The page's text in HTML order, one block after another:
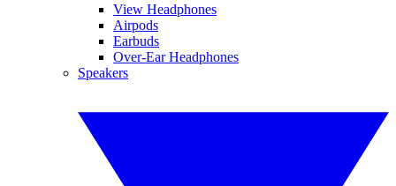
View Headphones
Airpods
Earbuds
Over-Ear Headphones
Speakers